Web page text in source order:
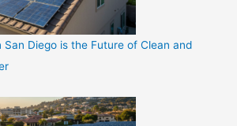
San Diego is the Future of Clean and